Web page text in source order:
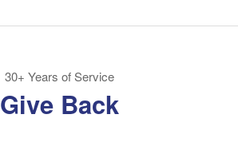
30+ Years of Service
Give Back